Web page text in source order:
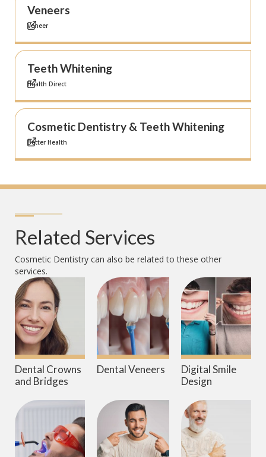
Veneers
Veneer
Teeth Whitening
Health Direct
Cosmetic Dentistry & Teeth Whitening
Better Health
Related Services
Cosmetic Dentistry can also be related to these other
services.
Dental Crowns
and Bridges
Dental Veneers
Digital Smile
Design